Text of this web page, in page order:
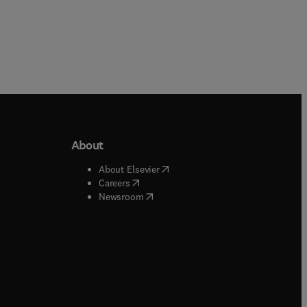
window
window
About
About Elsevier( opens in new tab/window
Careers( opens in new tab/window
Newsroom( opens in new tab/window